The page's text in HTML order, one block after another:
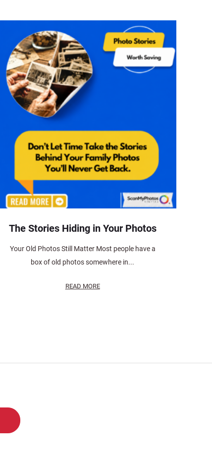
The Stories Hiding in Your Photos
Your Old Photos Still Matter Most people have a
box of old photos somewhere in...
READ MORE